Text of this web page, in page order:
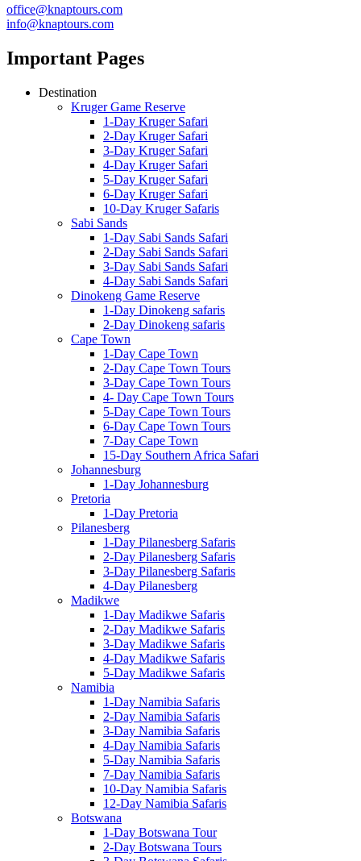
office@knaptours.com
info@knaptours.com
Important Pages
Destination
Kruger Game Reserve
1-Day Kruger Safari
2-Day Kruger Safari
3-Day Kruger Safari
4-Day Kruger Safari
5-Day Kruger Safari
6-Day Kruger Safari
10-Day Kruger Safaris
Sabi Sands
1-Day Sabi Sands Safari
2-Day Sabi Sands Safari
3-Day Sabi Sands Safari
4-Day Sabi Sands Safari
Dinokeng Game Reserve
1-Day Dinokeng safaris
2-Day Dinokeng safaris
Cape Town
1-Day Cape Town
2-Day Cape Town Tours
3-Day Cape Town Tours
4- Day Cape Town Tours
5-Day Cape Town Tours
6-Day Cape Town Tours
7-Day Cape Town
15-Day Southern Africa Safari
Johannesburg
1-Day Johannesburg
Pretoria
1-Day Pretoria
Pilanesberg
1-Day Pilanesberg Safaris
2-Day Pilanesberg Safaris
3-Day Pilanesberg Safaris
4-Day Pilanesberg
Madikwe
1-Day Madikwe Safaris
2-Day Madikwe Safaris
3-Day Madikwe Safaris
4-Day Madikwe Safaris
5-Day Madikwe Safaris
Namibia
1-Day Namibia Safaris
2-Day Namibia Safaris
3-Day Namibia Safaris
4-Day Namibia Safaris
5-Day Namibia Safaris
7-Day Namibia Safaris
10-Day Namibia Safaris
12-Day Namibia Safaris
Botswana
1-Day Botswana Tour
2-Day Botswana Tours